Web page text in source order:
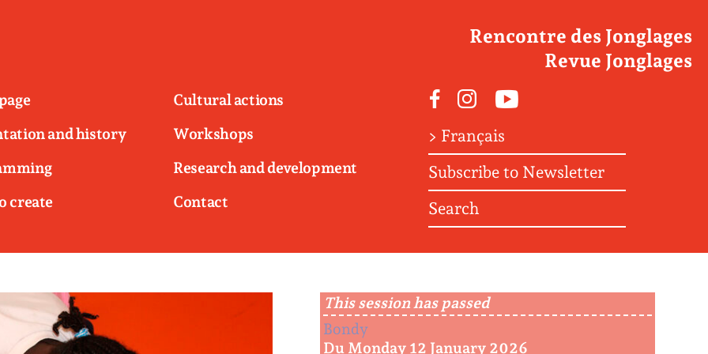
and history
create
Cultural actions
Workshops
Research and development
Contact
Facebook
> Français
Subscribe to Newsletter
Search
Rencontre des Jonglages
Revue Jonglages
This session has passed
Bondy
Du Monday 12 January 2026